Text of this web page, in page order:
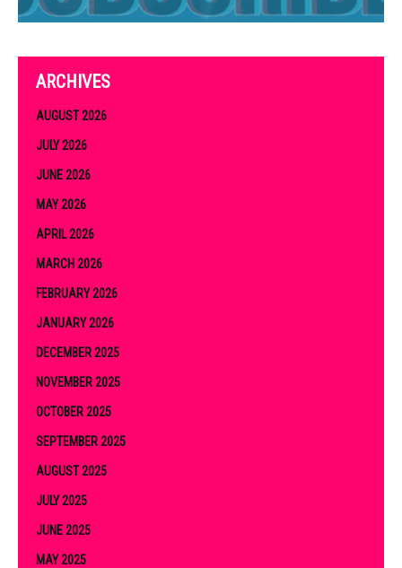
ARCHIVES
AUGUST 2026
JULY 2026
JUNE 2026
MAY 2026
APRIL 2026
MARCH 2026
FEBRUARY 2026
JANUARY 2026
DECEMBER 2025
NOVEMBER 2025
OCTOBER 2025
SEPTEMBER 2025
AUGUST 2025
JULY 2025
JUNE 2025
MAY 2025